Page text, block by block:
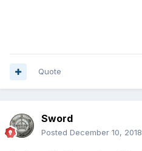
Quote
Sword
Posted December 10, 2018